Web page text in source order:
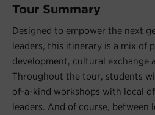
Tour Summary
Designed to empower the next
leaders, this itinerary is a mix of
development, cultural exchange
Throughout the tour, students
of-a-kind workshops with local
leaders. And of course, between